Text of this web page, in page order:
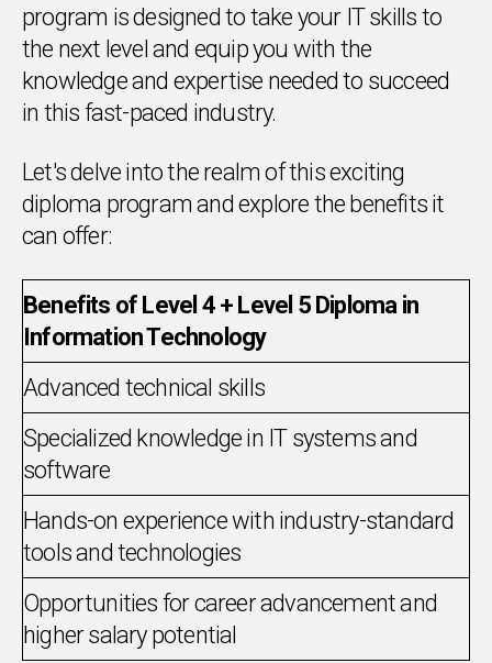
program is designed to take your IT skills to
the next level and equip you with the
knowledge and expertise needed to succeed
in this fast-paced industry.
Let's delve into the realm of this exciting
diploma program and explore the benefits it
can offer:
Benefits of Level 4 + Level 5 Diploma in
Information Technology
Advanced technical skills
Specialized knowledge in IT systems and
software
Hands-on experience with industry-standard
tools and technologies
Opportunities for career advancement and
higher salary potential